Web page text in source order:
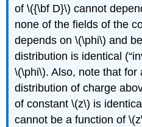
of \({\bf D}\) cannot
none of the fields of the
depends on \(\phi\) and
distribution is identical
\(\phi\). Also, note that
distribution of charge
of constant \(z\) is
cannot be a function of